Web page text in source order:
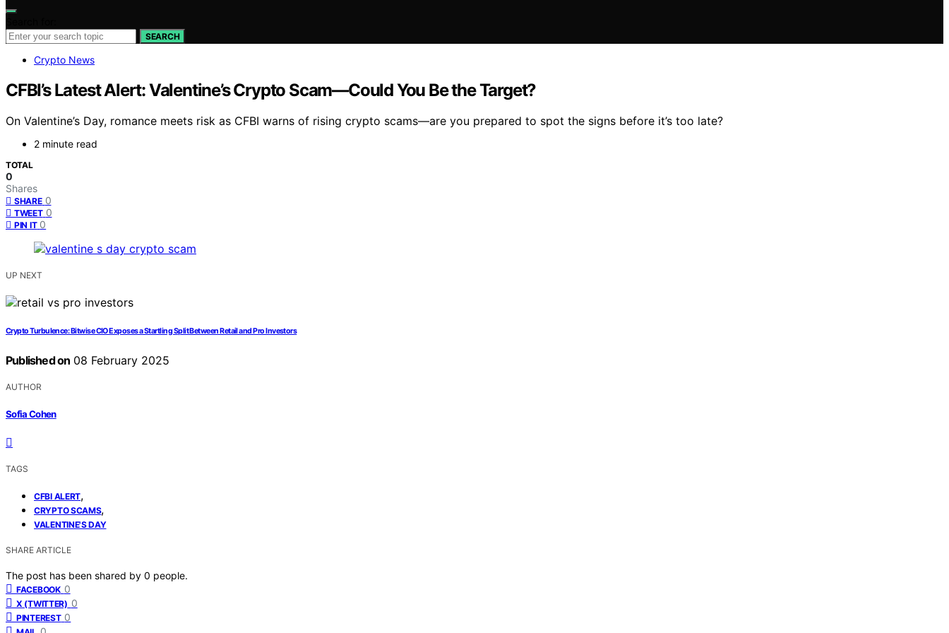
SEARCH
Crypto News
CFBI’s Latest Alert: Valentine’s Crypto Scam—Could You Be the Target?
On Valentine’s Day, romance meets risk as CFBI warns of rising crypto scams—are you prepared to spot the signs before it’s too late?
2 minute read
TOTAL
0
Shares
SHARE 0
TWEET 0
PIN IT 0
UP NEXT
Crypto Turbulence: Bitwise CIO Exposes a Startling Split Between Retail and Pro Investors
Published on 08 February 2025
AUTHOR
Sofia Cohen
TAGS
CFBI ALERT,
CRYPTO SCAMS,
VALENTINE'S DAY
SHARE ARTICLE
The post has been shared by 0 people.
FACEBOOK 0
X (TWITTER) 0
PINTEREST 0